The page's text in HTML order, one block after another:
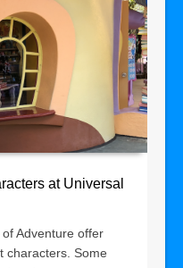
at Universal
Adventure offer
characters. Some